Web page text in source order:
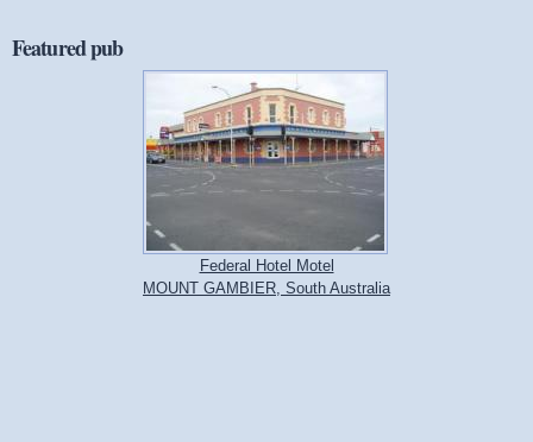
Featured pub
Federal Hotel Motel
MOUNT GAMBIER, South Australia